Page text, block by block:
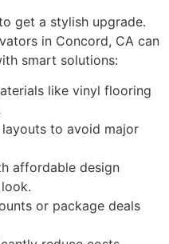
get a stylish upgrade.
in Concord, CA can
smart solutions:
like vinyl flooring
to avoid major
affordable design
or package deals